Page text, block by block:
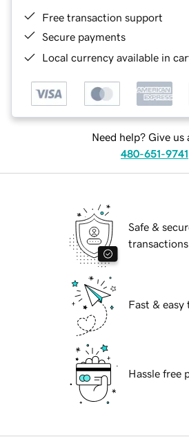
Free transaction support
Secure payments
Local currency available in
Need help? Give us
480-651-9741
Safe &
transactions
Fast & easy
Hassle free